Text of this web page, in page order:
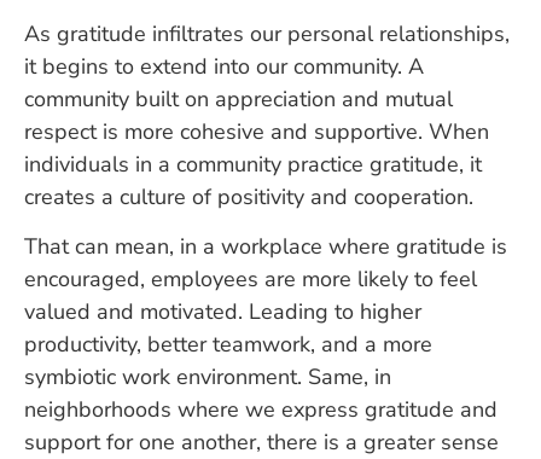
As gratitude infiltrates our personal relationships,
it begins to extend into our community. A
community built on appreciation and mutual
respect is more cohesive and supportive. When
individuals in a community practice gratitude, it
creates a culture of positivity and cooperation.
That can mean, in a workplace where gratitude is
encouraged, employees are more likely to feel
valued and motivated. Leading to higher
productivity, better teamwork, and a more
symbiotic work environment. Same, in
neighborhoods where we express gratitude and
support for one another, there is a greater sense